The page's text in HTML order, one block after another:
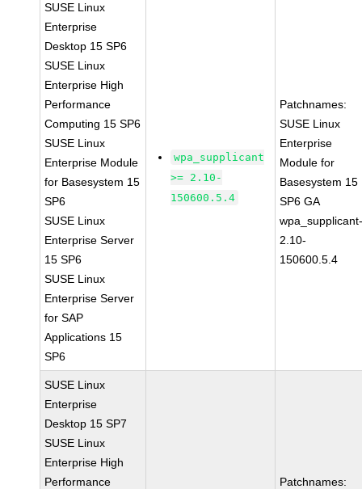
SUSE Linux
Enterprise
Desktop 15 SP6
SUSE Linux
Enterprise High
Performance
Computing 15 SP6
SUSE Linux
Enterprise Module
for Basesystem 15
SP6
SUSE Linux
Enterprise Server
15 SP6
SUSE Linux
Enterprise Server
for SAP
Applications 15
SP6
wpa_supplicant
>= 2.10-
150600.5.4
Patchnames:
SUSE Linux
Enterprise
Module for
Basesystem 15
SP6 GA
2.10-
150600.5.4
SUSE Linux
Enterprise
Desktop 15 SP7
SUSE Linux
Enterprise High
Performance
Patchnames: